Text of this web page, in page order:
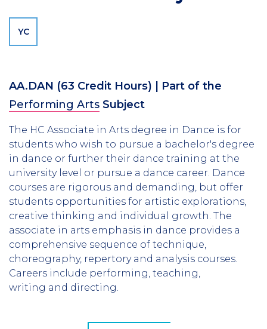
YC
AA.DAN (63 Credit Hours) | Part of the
Performing Arts Subject
The HC Associate in Arts degree in Dance is for
students who wish to pursue a bachelor's degree
in dance or further their dance training at the
university level or pursue a dance career. Dance
courses are rigorous and demanding, but offer
students opportunities for artistic explorations,
creative thinking and individual growth. The
associate in arts emphasis in dance provides a
comprehensive sequence of technique,
choreography, repertory and analysis courses.
Careers include performing, teaching,
writing and directing.